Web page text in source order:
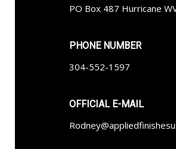
PO Box 487 Hurricane
PHONE NUMBER
304-552-1597
OFFICIAL E-MAIL